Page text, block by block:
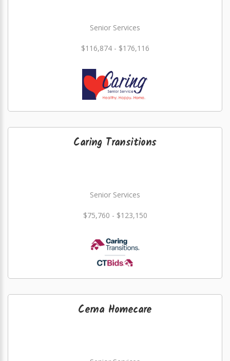
Senior Services
$116,874 - $176,116
Caring Transitions
Senior Services
$75,760 - $123,150
Cerna Homecare